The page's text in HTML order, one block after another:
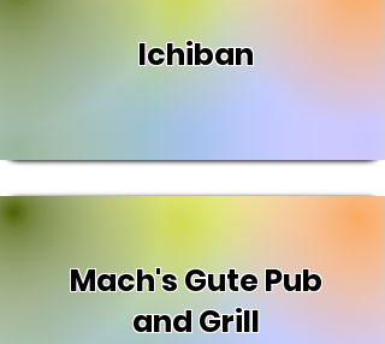
Ichiban
Mach's Gute Pub
and Grill